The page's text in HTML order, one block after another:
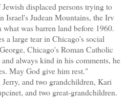
displaced persons trying to
Israel's Judean Mountains, the Irv
was barren land before 1960.
large tear in Chicago's social
Chicago's Roman Catholic
always kind in his comments, he
May God give him rest."
and two grandchildren, Kari
and two great-grandchildren.